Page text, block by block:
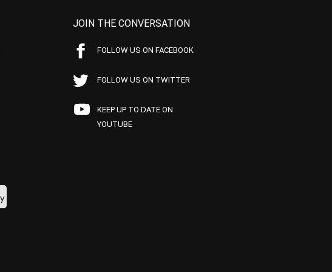
JOIN THE CONVERSATION
FOLLOW US ON FACEBOOK
FOLLOW US ON TWITTER
KEEP UP TO DATE ON
YOUTUBE